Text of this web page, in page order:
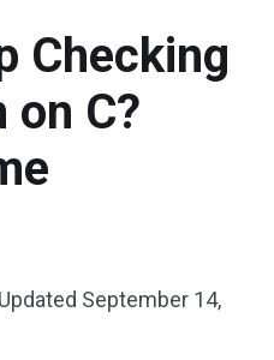
Checking
on C?
September 14,